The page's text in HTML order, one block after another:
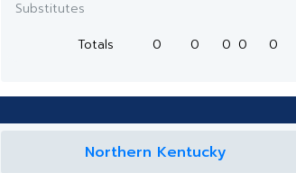
Substitutes
Totals
0 0 0 0 0
Northern Kentucky